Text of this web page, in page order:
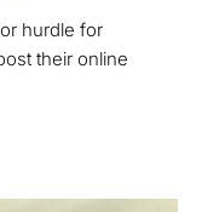
hurdle for
their online
Strategies for